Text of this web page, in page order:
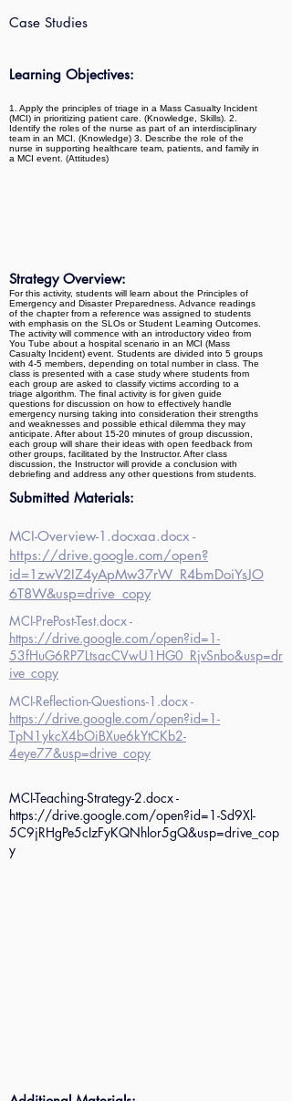
Case Studies
Learning Objectives:
1. Apply the principles of triage in a Mass Casualty Incident
(MCI) in prioritizing patient care. (Knowledge, Skills). 2.
Identify the roles of the nurse as part of an interdisciplinary
team in an MCI. (Knowledge) 3. Describe the role of the
nurse in supporting healthcare team, patients, and family in
a MCI event. (Attitudes)
Strategy Overview:
For this activity, students will learn about the Principles of
Emergency and Disaster Preparedness. Advance readings
of the chapter from a reference was assigned to students
with emphasis on the SLOs or Student Learning Outcomes.
The activity will commence with an introductory video from
You Tube about a hospital scenario in an MCI (Mass
Casualty Incident) event. Students are divided into 5 groups
with 4-5 members, depending on total number in class. The
class is presented with a case study where students from
each group are asked to classify victims according to a
triage algorithm. The final activity is for given guide
questions for discussion on how to effectively handle
emergency nursing taking into consideration their strengths
and weaknesses and possible ethical dilemma they may
anticipate. After about 15-20 minutes of group discussion,
each group will share their ideas with open feedback from
other groups, facilitated by the Instructor. After class
discussion, the Instructor will provide a conclusion with
debriefing and address any other questions from students.
Submitted Materials:
MCI-Overview-1.docxaa.docx -
https://drive.google.com/open?
id=1zwV2IZ4yApMw37rW_R4bmDoiYsJO
6T8W&usp=drive_copy
MCI-PrePost-Test.docx -
https://drive.google.com/open?id=1-
53fHuG6RP7LtsacCVwU1HG0_RjvSnbo&usp=dr
ive_copy
MCI-Reflection-Questions-1.docx -
https://drive.google.com/open?id=1-
TpN1ykcX4bOiBXue6kYtCKb2-
4eye77&usp=drive_copy
MCI-Teaching-Strategy-2.docx -
https://drive.google.com/open?id=1-Sd9Xl-
5C9jRHgPe5cIzFyKQNhlor5gQ&usp=drive_cop
y